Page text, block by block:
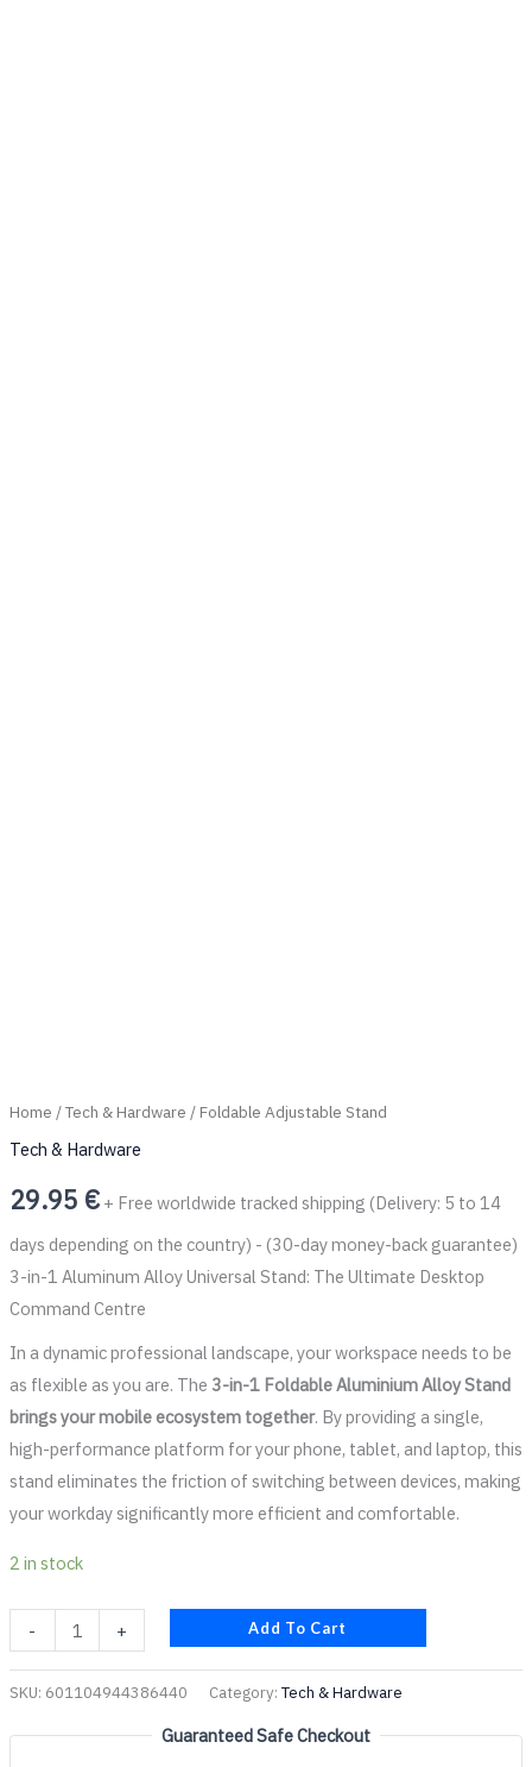
Home /Tech & Hardware / Foldable Adjustable Stand
Tech & Hardware
29.95 € + Free worldwide tracked shipping (Delivery: 5 to 14
days depending on the country) - (30-day money-back guarantee)
3-in-1 Aluminum Alloy Universal Stand: The Ultimate Desktop
Command Centre
In a dynamic professional landscape, your workspace needs to be
as flexible as you are. The 3-in-1 Foldable Aluminium Alloy Stand
brings your mobile ecosystem together. By providing a single,
high-performance platform for your phone, tablet, and laptop, this
stand eliminates the friction of switching between devices, making
your workday significantly more efficient and comfortable.
2 in stock
- + Add To Cart
SKU: 601104944386440 Category: Tech & Hardware
Guaranteed Safe Checkout